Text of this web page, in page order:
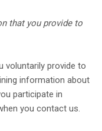
that you provide to
voluntarily provide to
information about
participate in
you contact us.